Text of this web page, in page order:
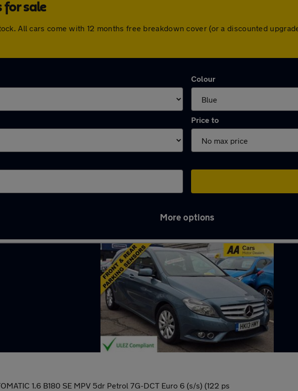
for sale
All cars come with 12 months free breakdown cover (or a discounted
Colour
Price to
More options
1.6 B180 SE MPV 5dr Petrol 7G-DCT Euro 6 (s/s) (122 ps